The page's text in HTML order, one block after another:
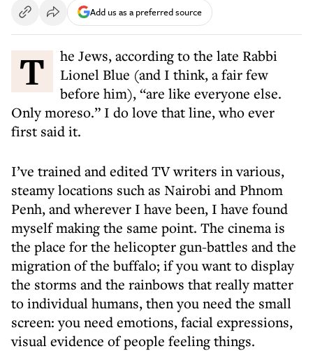
Add us as a preferred source
The Jews, according to the late Rabbi
Lionel Blue (and I think, a fair few
before him), “are like everyone else.
Only moreso.” I do love that line, who ever
first said it.
I’ve trained and edited TV writers in various,
steamy locations such as Nairobi and Phnom
Penh, and wherever I have been, I have found
myself making the same point. The cinema is
the place for the helicopter gun-battles and the
migration of the buffalo; if you want to display
the storms and the rainbows that really matter
to individual humans, then you need the small
screen: you need emotions, facial expressions,
visual evidence of people feeling things.